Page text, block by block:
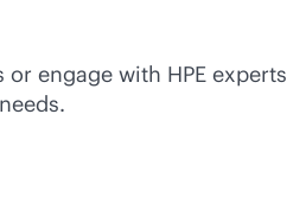
engage with HPE experts